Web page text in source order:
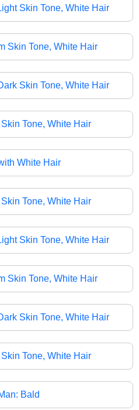
Skin Tone, White Hair
Skin Tone, White Hair
Skin Tone, White Hair
Tone, White Hair
White Hair
Tone, White Hair
Skin Tone, White Hair
Skin Tone, White Hair
Skin Tone, White Hair
Tone, White Hair
Bald